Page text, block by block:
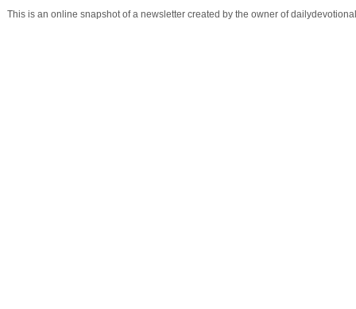
This is an online snapshot of a newsletter created by the owner of